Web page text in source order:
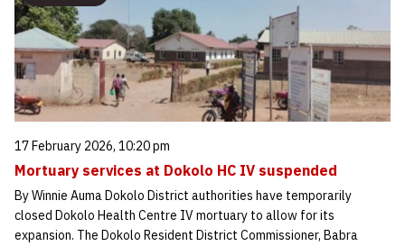
17 February 2026, 10:20 pm
Mortuary services at Dokolo HC IV suspended
By Winnie Auma Dokolo District authorities have temporarily
closed Dokolo Health Centre IV mortuary to allow for its
expansion. The Dokolo Resident District Commissioner, Babra